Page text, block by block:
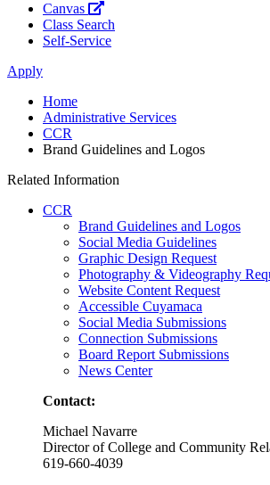
Canvas
Class Search
Self-Service
Apply
Home
Administrative Services
CCR
Brand Guidelines and Logos
Related Information
CCR
Brand Guidelines and Logos
Social Media Guidelines
Graphic Design Request
Photography & Videography
Website Content Request
Accessible Cuyamaca
Social Media Submissions
Connection Submissions
Board Report Submissions
News Center
Contact:
Michael Navarre
Director of College and Community
619-660-4039